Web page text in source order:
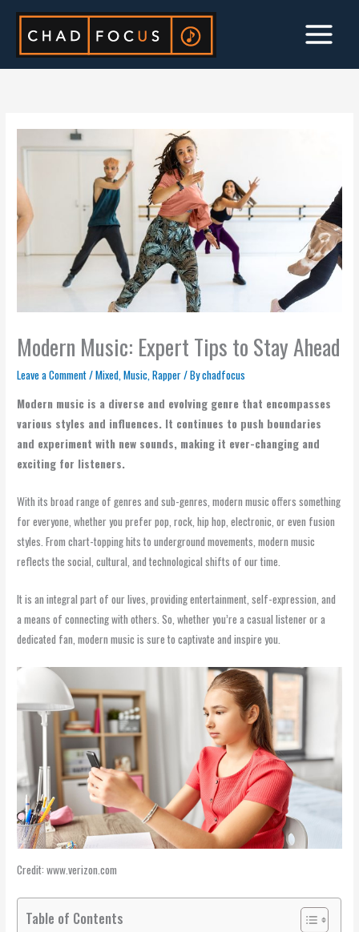
Skip
content
Modern Music: Expert Tips to Stay Ahead
Leave a Comment/Mixed,Music,Rapper/ Bychadfocus
Modern music is a diverse and evolving genre that encompasses
various styles and influences. It continues to push boundaries
and experiment with new sounds, making it ever-changing and
exciting for listeners.
With its broad range of genres and sub-genres, modern music offers something
for everyone, whether you prefer pop, rock, hip hop, electronic, or even fusion
styles. From chart-topping hits to underground movements, modern music
reflects the social, cultural, and technological shifts of our time.
It is an integral part of our lives, providing entertainment, self-expression, and
a means of connecting with others. So, whether you’re a casual listener or a
dedicated fan, modern music is sure to captivate and inspire you.
Credit: www.verizon.com
Table of Contents